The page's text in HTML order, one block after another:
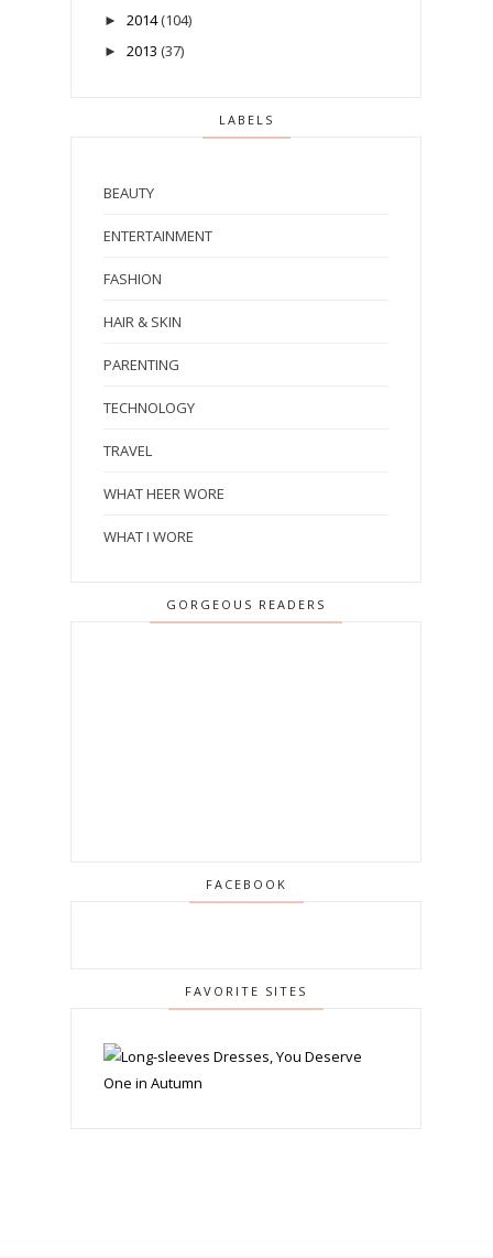
► 2014 (104)
► 2013 (37)
LABELS
BEAUTY
ENTERTAINMENT
FASHION
HAIR & SKIN
PARENTING
TECHNOLOGY
TRAVEL
WHAT HEER WORE
WHAT I WORE
GORGEOUS READERS
FACEBOOK
FAVORITE SITES